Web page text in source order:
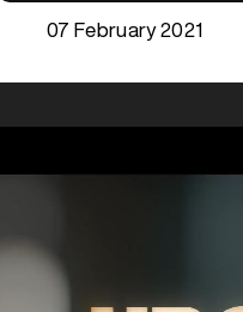
07 February 2021